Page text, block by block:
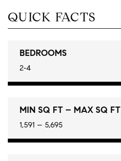
QUICK FACTS
BEDROOMS
2-4
MIN SQ FT – MAX SQ FT
1,591 – 5,695